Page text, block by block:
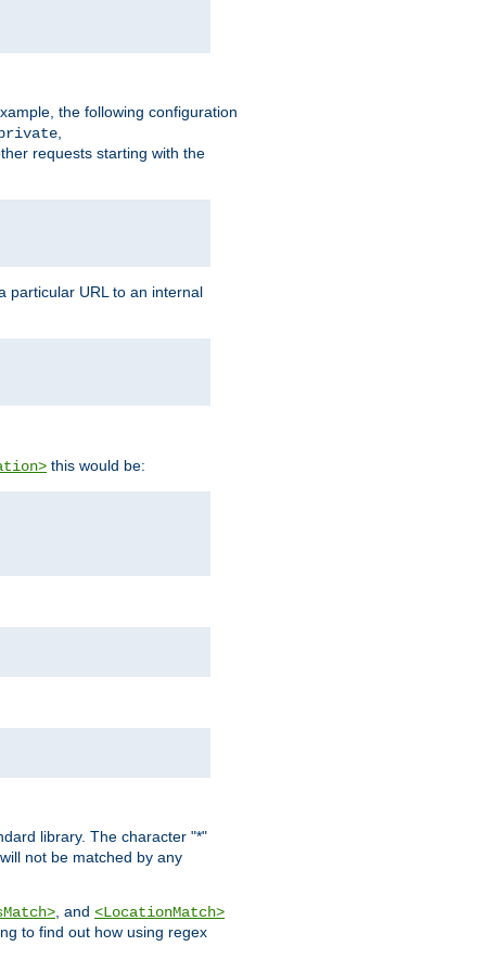
the following configuration
,
requests starting with the
particular URL to an internal
this would be:
library. The character "*"
not be matched by any
, and <LocationMatch>
to find out how using regex